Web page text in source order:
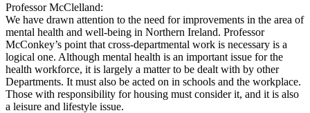
Professor McClelland:
We have drawn attention to the need for improvements in the area of
mental health and well-being in Northern Ireland. Professor
McConkey’s point that cross-departmental work is necessary is a
logical one. Although mental health is an important issue for the
health workforce, it is largely a matter to be dealt with by other
Departments. It must also be acted on in schools and the workplace.
Those with responsibility for housing must consider it, and it is also
a leisure and lifestyle issue.